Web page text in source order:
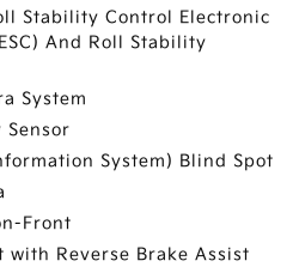
Stability Control Electronic
And Roll Stability
System
Sensor
System) Blind Spot
Front
with Reverse Brake Assist